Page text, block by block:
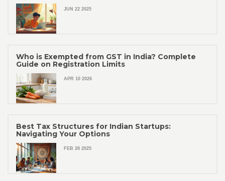
JUN 22 2025
Who is Exempted from GST in India? Complete
Guide on Registration Limits
APR 10 2026
Best Tax Structures for Indian Startups:
Navigating Your Options
FEB 28 2025